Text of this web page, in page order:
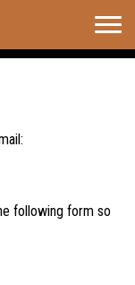
following form so